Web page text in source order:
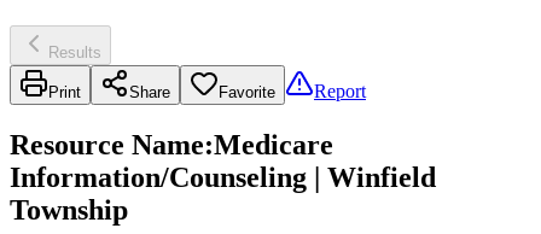
Results
Print Share Favorite Report
Resource Name:Medicare
Information/Counseling | Winfield
Township